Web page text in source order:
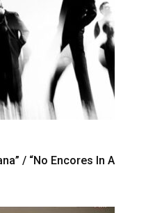
/ “No Encores In A